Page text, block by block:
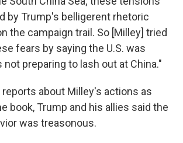
by Trump's belligerent rhetoric
the campaign trail. So [Milley] tried
fears by saying the U.S. was
not preparing to lash out at China."
about Milley's actions as
book, Trump and his allies said the
was treasonous.